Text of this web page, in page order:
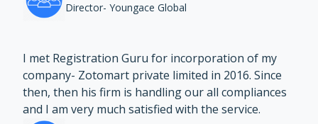
Director- Youngace Global
I met Registration Guru for incorporation of my
company- Zotomart private limited in 2016. Since
then, then his firm is handling our all compliances
and I am very much satisfied with the service.